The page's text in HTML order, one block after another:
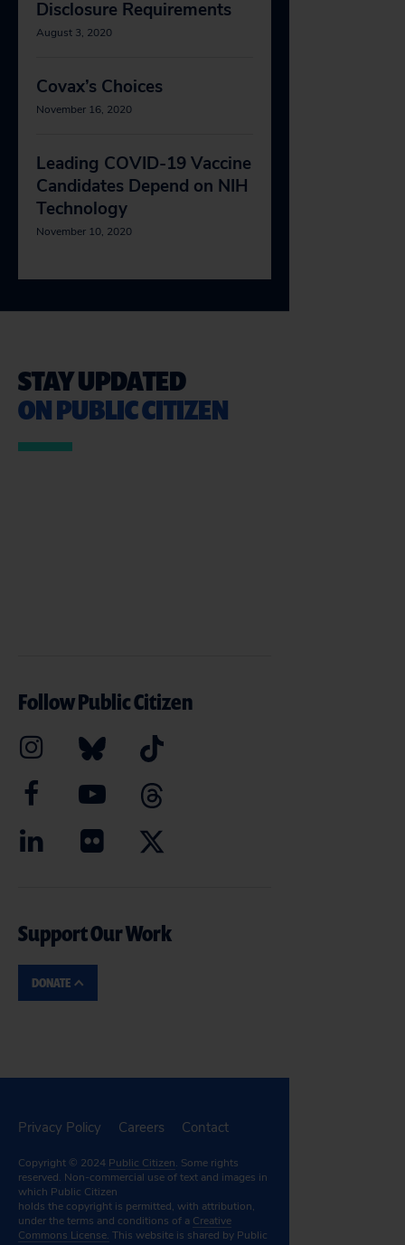
Disclosure Requirements
August 3, 2020
Covax’s Choices
November 16, 2020
Leading COVID-19 Vaccine
Candidates Depend on NIH
Technology
November 10, 2020
STAY UPDATED
ON PUBLIC CITIZEN
Follow Public Citizen
Support Our Work
DONATE
Privacy Policy Careers Contact
Copyright © 2024 Public Citizen. Some rights
reserved. Non-commercial use of text and images in
which Public Citizen
holds the copyright is permitted, with attribution,
under the terms and conditions of a Creative
Commons License. This website is shared by Public